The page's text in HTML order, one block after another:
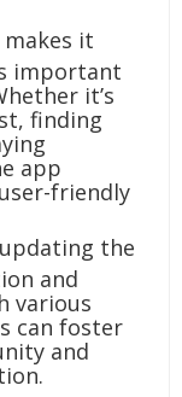
it
important
it’s
finding
app
friendly
the
and
various
can foster
and